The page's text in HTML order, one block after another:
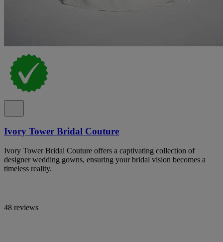
Ivory Tower Bridal Couture
Ivory Tower Bridal Couture offers a captivating collection of
designer wedding gowns, ensuring your bridal vision becomes a
timeless reality.
48 reviews